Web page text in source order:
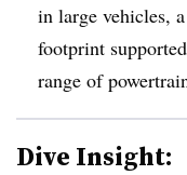
in large vehicles,
footprint
range of
Dive Insight: